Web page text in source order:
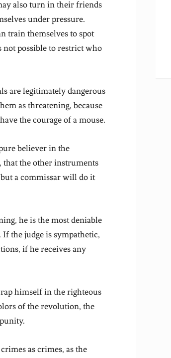
also turn in their friends
under pressure.
train themselves to spot
not possible to restrict who
are legitimately dangerous
as threatening, because
the courage of a mouse.
believer in the
that the other instruments
a commissar will do it
he is the most deniable
the judge is sympathetic,
if he receives any
himself in the righteous
of the revolution, the
as crimes, as the